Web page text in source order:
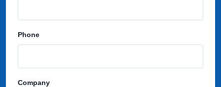
Phone
Company